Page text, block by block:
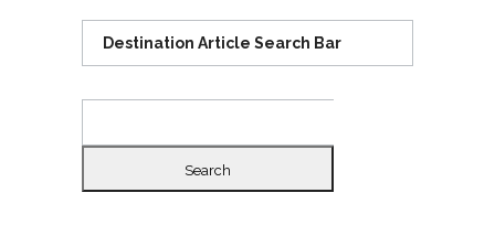
Destination Article Search Bar